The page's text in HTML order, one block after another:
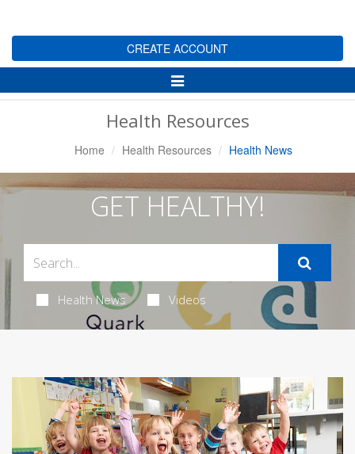
CREATE ACCOUNT
Toggle
Navigation
Health Resources
Home Health Resources Health News
GET HEALTHY!
Health News Videos